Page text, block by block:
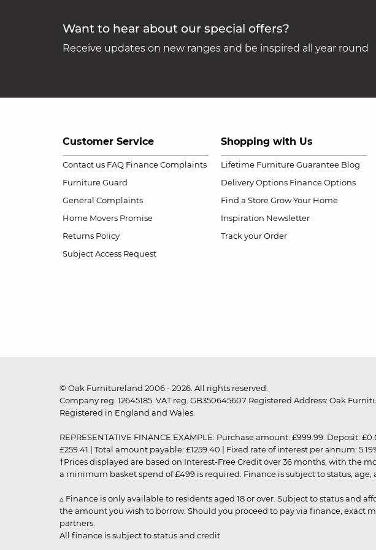
Want to hear about our special offers?
Receive updates on new ranges and be inspired all year round
Customer Service
Contact us FAQ Finance Complaints
Furniture Guard
General Complaints
Home Movers Promise
Returns Policy
Subject Access Request
Shopping with Us
Lifetime Furniture Guarantee Blog
Delivery Options Finance Options
Find a Store Grow Your Home
Inspiration Newsletter
Track your Order
© Oak Furnitureland 2006 - 2026. All rights reserved.
Company reg. 12645185. VAT reg. GB350645607 Registered Address: Oak
Registered in England and Wales.
REPRESENTATIVE FINANCE EXAMPLE: Purchase amount: £999.99.
£259.41 | Total amount payable: £1259.40 | Fixed rate of interest per annum:
†Prices displayed are based on Interest-Free Credit over 36 months, with
a minimum basket spend of £499 is required. Finance is subject to status, age,
▵ Finance is only available to residents aged 18 or over. Subject to status
the amount you wish to borrow. Should you proceed to pay via finance,
partners.
All finance is subject to status and credit